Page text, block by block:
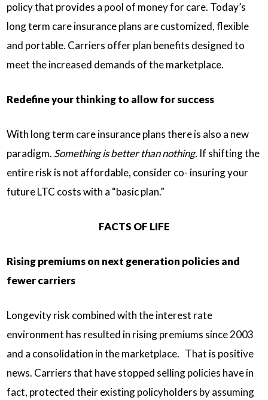
policy that provides a pool of money for care. Today’s
long term care insurance plans are customized, flexible
and portable. Carriers offer plan benefits designed to
meet the increased demands of the marketplace.
Redefine your thinking to allow for success
With long term care insurance plans there is also a new
paradigm. Something is better than nothing. If shifting the
entire risk is not affordable, consider co- insuring your
future LTC costs with a “basic plan.”
FACTS OF LIFE
Rising premiums on next generation policies and
fewer carriers
Longevity risk combined with the interest rate
environment has resulted in rising premiums since 2003
and a consolidation in the marketplace. That is positive
news. Carriers that have stopped selling policies have in
fact, protected their existing policyholders by assuming